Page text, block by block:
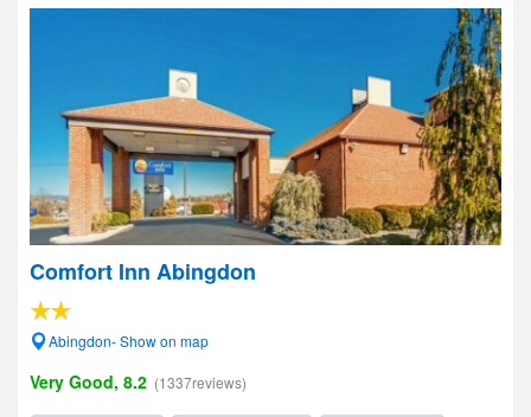
Comfort Inn Abingdon
Abingdon- Show on map
Very Good, 8.2 (1337reviews)